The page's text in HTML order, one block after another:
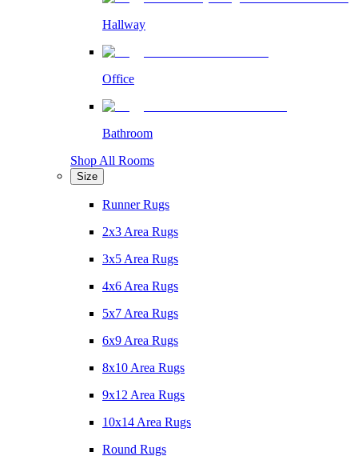
Hallway
Office
Bathroom
Shop All Rooms
Size
Runner Rugs
2x3 Area Rugs
3x5 Area Rugs
4x6 Area Rugs
5x7 Area Rugs
6x9 Area Rugs
8x10 Area Rugs
9x12 Area Rugs
10x14 Area Rugs
Round Rugs